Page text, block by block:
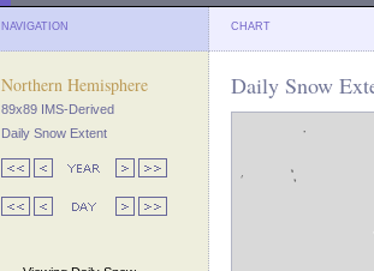
NAVIGATION CHART
Northern Hemisphere
89x89 IMS-Derived
Daily Snow Extent
Daily Snow